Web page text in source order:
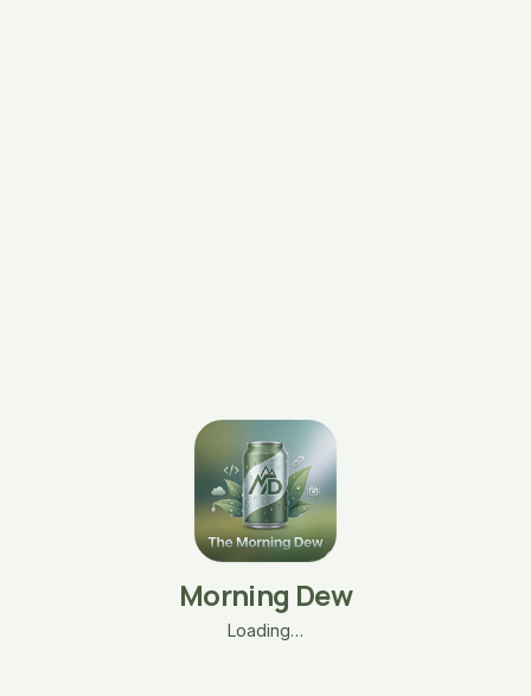
Morning Dew
Loading…